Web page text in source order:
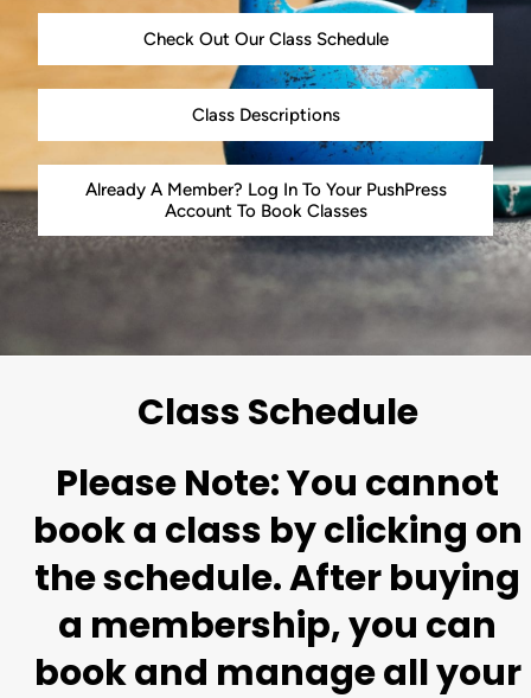
Check Out Our Class Schedule
Class Descriptions
Already A Member? Log In To Your PushPress
Account To Book Classes
Class Schedule
Please Note: You cannot
book a class by clicking on
the schedule. After buying
a membership, you can
book and manage all your